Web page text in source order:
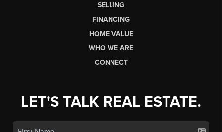
SELLING
FINANCING
HOME VALUE
WHO WE ARE
CONNECT
LET'S TALK REAL ESTATE.